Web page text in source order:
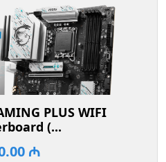
PLUS WIFI
(...
₼